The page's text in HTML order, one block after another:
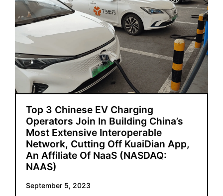
Top 3 Chinese EV Charging
Operators Join In Building China’s
Most Extensive Interoperable
Network, Cutting Off KuaiDian App,
An Affiliate Of NaaS (NASDAQ:
NAAS)
September 5, 2023